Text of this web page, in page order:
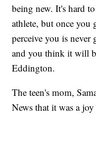
being new. It's hard
athlete, but once you
perceive you is never
and you think it will
Eddington.
The teen's mom,
News that it was a